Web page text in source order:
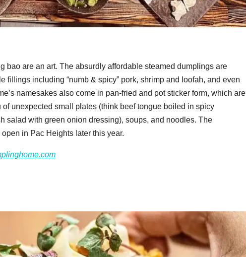
bao are an art. The absurdly affordable steamed dumplings are
fillings including “numb & spicy” pork, shrimp and loofah, and even
namesakes also come in pan-fried and pot sticker form, which are
unexpected small plates (think beef tongue boiled in spicy
salad with green onion dressing), soups, and noodles. The
in Pac Heights later this year.